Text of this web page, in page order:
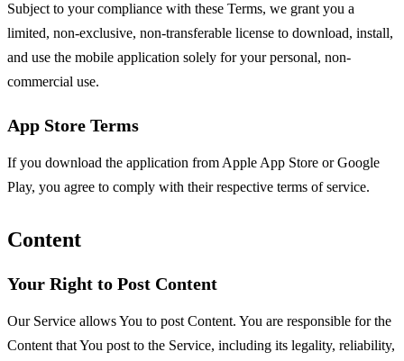
Subject to your compliance with these Terms, we grant you a
limited, non-exclusive, non-transferable license to download, install,
and use the mobile application solely for your personal, non-
commercial use.
App Store Terms
If you download the application from Apple App Store or Google
Play, you agree to comply with their respective terms of service.
Content
Your Right to Post Content
Our Service allows You to post Content. You are responsible for the
Content that You post to the Service, including its legality, reliability,